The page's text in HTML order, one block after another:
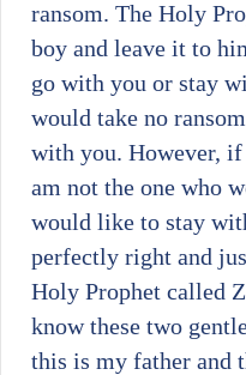
ransom. The Holy
boy and leave it to
go with you or stay
would take no
with you. However, if
am not the one who
would like to stay
perfectly right and
Holy Prophet called
know these two
this is my father and